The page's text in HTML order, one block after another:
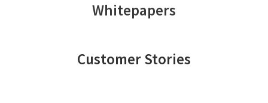
Whitepapers
Customer Stories